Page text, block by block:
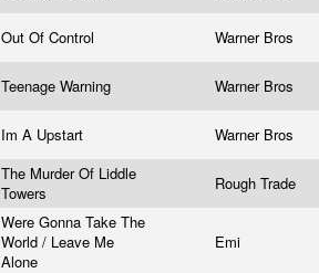
Out Of Control Warner Bros
Teenage Warning Warner Bros
Im A Upstart Warner Bros
The Murder Of Liddle
Towers
Rough Trade
Were Gonna Take The
World / Leave Me
Alone
Emi